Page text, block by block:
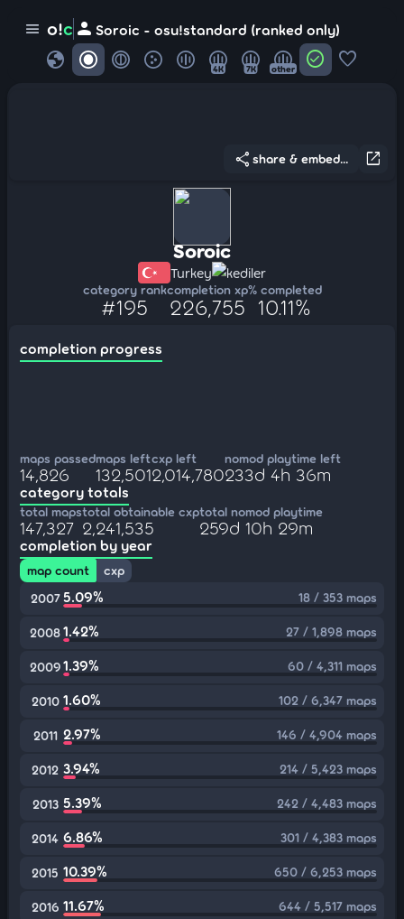
menu o!c person Soroic - osu!standard (ranked only)
globe 4K 7K other check_circle favorite
open_in_new
share share & embed...
Soroic
Turkey kediler
category rank
#195
completion xp
226,755
% completed
10.11%
completion progress
maps passed
14,826
maps left
132,501
cxp left
2,014,780
nomod playtime left
233d 4h 36m
category totals
total maps
147,327
total obtainable cxp
2,241,535
total nomod playtime
259d 10h 29m
completion by year
map count
cxp
2007 5.09% 18 / 353 maps
20081.42% 27 / 1,898 maps
20091.39% 60 / 4,311 maps
2010 1.60% 102 / 6,347 maps
2011 2.97% 146 / 4,904 maps
2012 3.94% 214 / 5,423 maps
2013 5.39% 242 / 4,483 maps
2014 6.86% 301 / 4,383 maps
2015 10.39% 650 / 6,253 maps
2016 11.67% 644 / 5,517 maps